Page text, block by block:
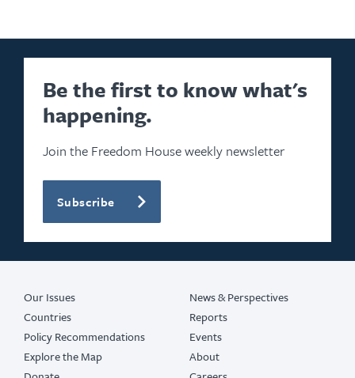
Be the first to know what's
happening.
Join the Freedom House weekly newsletter
Subscribe
Our Issues
Countries
Policy Recommendations
Explore the Map
News & Perspectives
Reports
Events
About